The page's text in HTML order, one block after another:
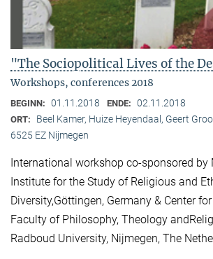
"The Sociopolitical Lives of the
Workshops, conferences 2018
BEGINN: 01.11.2018 ENDE: 02.11.2018
ORT:
Beel Kamer, Huize Heyendaal, Geert
6525 EZ Nijmegen
International workshop co-sponsored by
Institute for the Study of Religious and
Diversity,Göttingen, Germany & Center
Faculty of Philosophy, Theology
Radboud University, Nijmegen, The